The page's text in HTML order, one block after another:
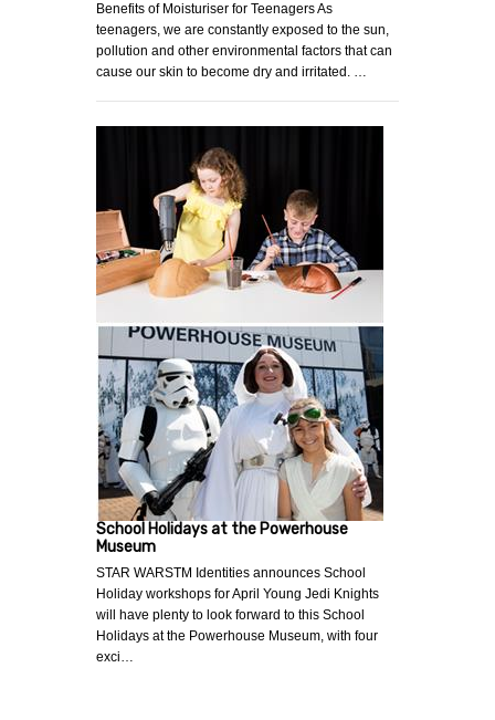
Benefits of Moisturiser for Teenagers As
teenagers, we are constantly exposed to the sun,
pollution and other environmental factors that can
cause our skin to become dry and irritated. …
School Holidays at the Powerhouse
Museum
STAR WARSTM Identities announces School
Holiday workshops for April Young Jedi Knights
will have plenty to look forward to this School
Holidays at the Powerhouse Museum, with four
exci…